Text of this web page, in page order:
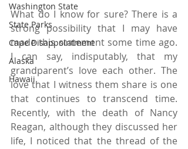
Washington State
State Parks
Cape Disappointment
Alaska
Hawaii
What do I know for sure? There is a
strong possibility that I may have
made this statement some time ago.
I can say, indisputably, that my
grandparent’s love each other. The
love that I witness them share is one
that continues to transcend time.
Recently, with the death of Nancy
Reagan, although they discussed her
life, I noticed that the thread of the